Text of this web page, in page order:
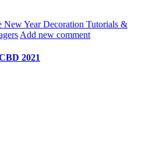
New Year Decoration Tutorials &
Add new comment
2021